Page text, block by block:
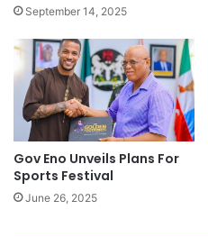
September 14, 2025
Gov Eno Unveils Plans For
Sports Festival
June 26, 2025